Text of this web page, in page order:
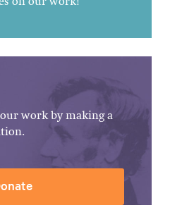
on our work!
work by making a